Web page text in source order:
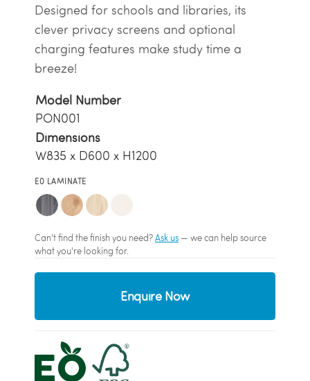
Designed for schools and libraries, its
clever privacy screens and optional
charging features make study time a
breeze!
Model Number
PON001
Dimensions
W835 x D600 x H1200
E0 LAMINATE
Can't find the finish you need?Ask us— we can help source
what you're looking for.
Enquire Now